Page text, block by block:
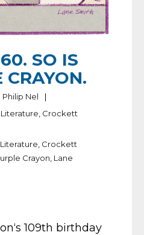
SO IS
CRAYON.
Philip Nel
Crockett
Crockett
Crayon Lane
109th birthday